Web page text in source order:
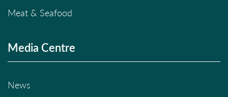
Meat & Seafood
Media Centre
News